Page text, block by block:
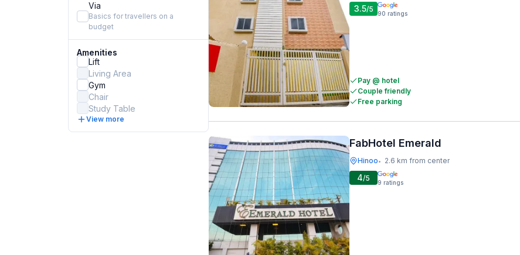
Via
Basics for travellers on a
budget
Amenities
Lift
Living Area
Gym
Chair
Study Table
View more
3.5/5 90 ratings
Pay @ hotel
Couple friendly
Free parking
FabHotel Emerald
Hinoo• 2.6 km from center
4/5 9 ratings